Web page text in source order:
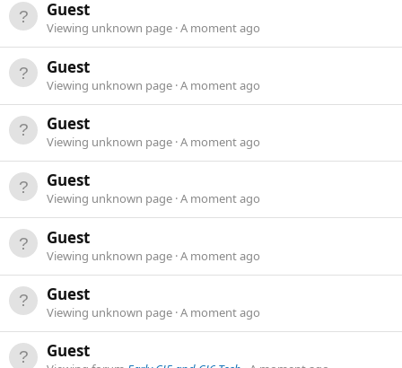
Guest
Viewing unknown page A moment ago
Guest
Viewing unknown page A moment ago
Guest
Viewing unknown page A moment ago
Guest
Viewing unknown page A moment ago
Guest
Viewing unknown page A moment ago
Guest
Viewing unknown page A moment ago
Guest